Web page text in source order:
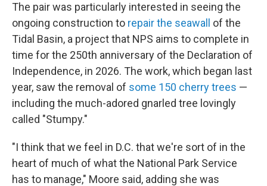
The pair was particularly interested in seeing the
ongoing construction to repair the seawall
of the
Tidal Basin, a project that NPS aims to complete in
time for the 250th anniversary of the Declaration of
Independence, in 2026. The work, which began last
year, saw the removal of some 150 cherry trees —
including the much-adored gnarled tree lovingly
called "Stumpy."
"I think that we feel in D.C. that we're sort of in the
heart of much of what the National Park Service
has to manage," Moore said, adding she was